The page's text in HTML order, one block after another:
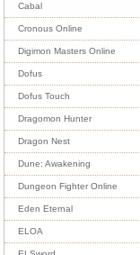
Cabal
Cronous Online
Digimon Masters Online
Dofus
Dofus Touch
Dragomon Hunter
Dragon Nest
Dune: Awakening
Dungeon Fighter Online
Eden Eternal
ELOA